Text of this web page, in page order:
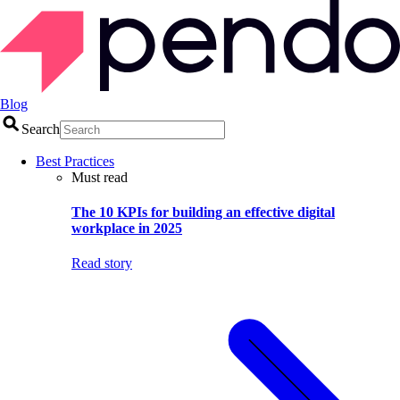
Blog
Search
Best Practices
Must read
The 10 KPIs for building an effective digital
workplace in 2025
Read story